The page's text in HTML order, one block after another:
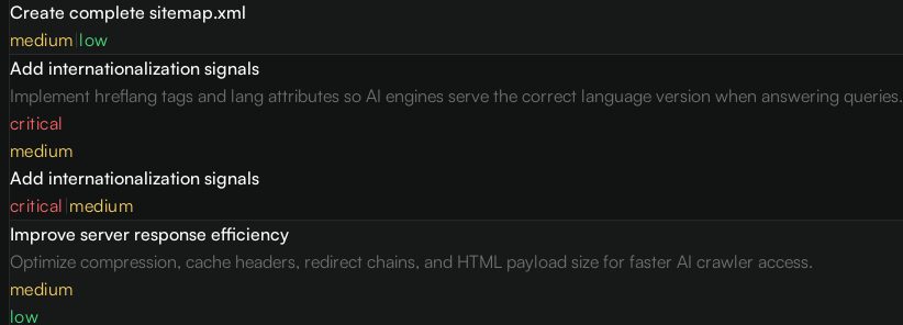
Create complete sitemap.xml
medium low
Add internationalization signals
Implement hreflang tags and lang attributes so AI engines serve the correct language version when answering queries.
critical
medium
Add internationalization signals
critical medium
Improve server response efficiency
Optimize compression, cache headers, redirect chains, and HTML payload size for faster AI crawler access.
medium
low